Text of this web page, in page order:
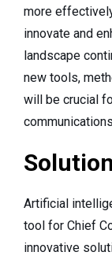
more
innovate and
landscape
new tools,
will be crucial
Artificial
tool for Chief
innovative